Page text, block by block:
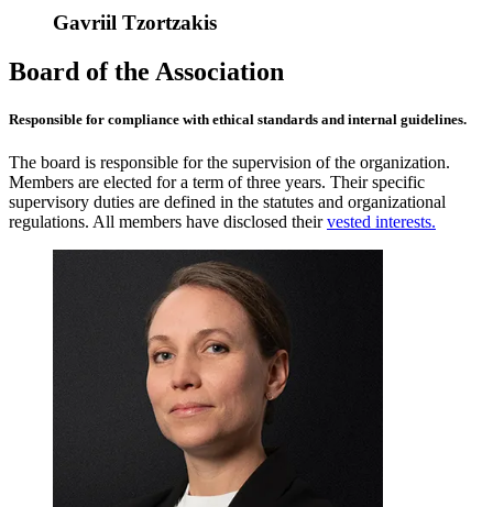
Gavriil Tzortzakis
Board of the Association
Responsible for compliance with ethical standards and internal guidelines.
The board is responsible for the supervision of the organization.
Members are elected for a term of three years. Their specific
supervisory duties are defined in the statutes and organizational
regulations. All members have disclosed theirvested interests.